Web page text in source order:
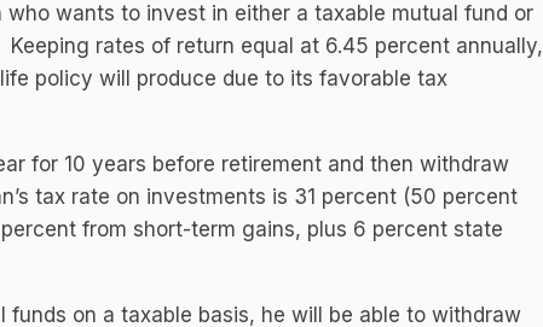
wants to invest in either a taxable mutual fund or
rates of return equal at 6.45 percent annually,
policy will produce due to its favorable tax
for 10 years before retirement and then withdraw
tax rate on investments is 31 percent (50 percent
from short-term gains, plus 6 percent state
on a taxable basis, he will be able to withdraw